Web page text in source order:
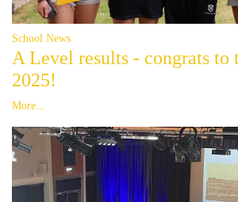
School News
A Level results - congrats to
2025!
More...